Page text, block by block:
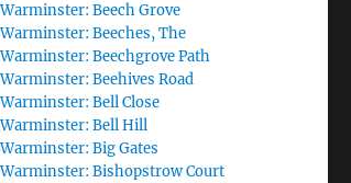
Beech Grove
Beeches, The
Beechgrove Path
Beehives Road
Bell Close
Bell Hill
Big Gates
Bishopstrow Court